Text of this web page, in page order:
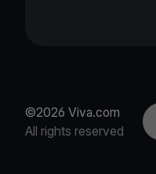
©2026 Viva.com
All rights reserved